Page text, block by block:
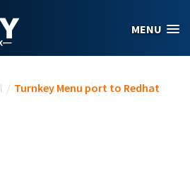
MENU
/ Turnkey Menu port to Redhat